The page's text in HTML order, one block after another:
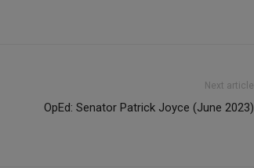
Next article
OpEd: Senator Patrick Joyce (June 2023)